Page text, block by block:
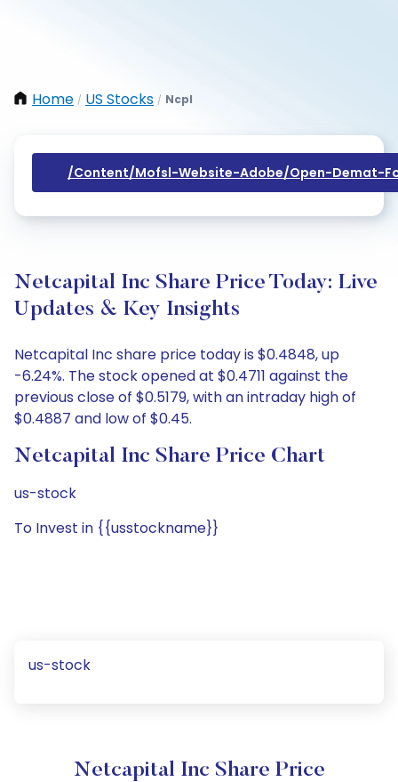
Home / US Stocks / Ncpl
/content/mofsl-Website-Adobe/open-Demat-
Netcapital Inc Share Price Today: Live
Updates & Key Insights
Netcapital Inc share price today is $0.4848, up
-6.24%. The stock opened at $0.4711 against the
previous close of $0.5179, with an intraday high of
$0.4887 and low of $0.45.
Netcapital Inc Share Price Chart
us-stock
To Invest in {{usstockname}}
us-stock
Netcapital Inc Share Price